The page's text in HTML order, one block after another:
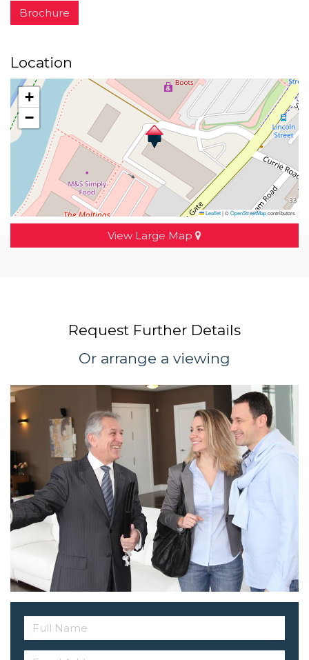
Brochure
Location
+
−
Leaflet|©OpenStreetMapcontributors
View Large Map
Request Further Details
Or arrange a viewing